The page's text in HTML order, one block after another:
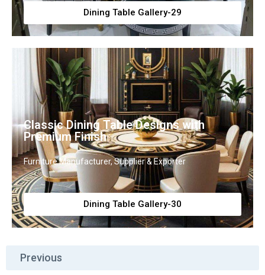
Dining Table Gallery-29
Classic Dining Table Designs with
Premium Finish
Furniture Manufacturer, Supplier & Exporter
Dining Table Gallery-30
Previous